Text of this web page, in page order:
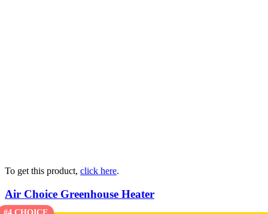
To get this product, click here.
Air Choice Greenhouse Heater